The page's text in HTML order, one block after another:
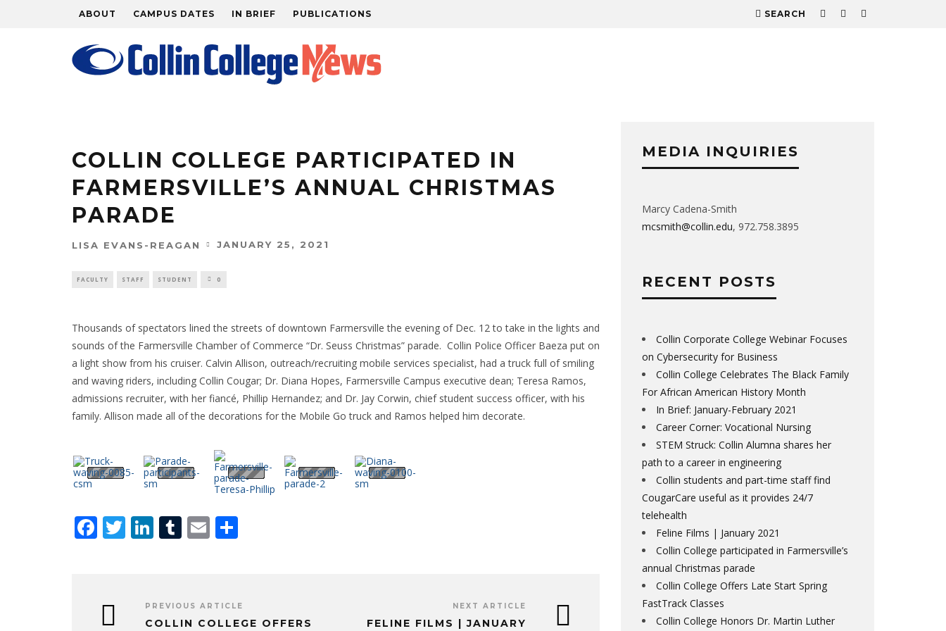
ABOUT CAMPUS DATES IN BRIEF PUBLICATIONS SEARCH
COLLIN COLLEGE PARTICIPATED IN
FARMERSVILLE’S ANNUAL CHRISTMAS
PARADE
LISA EVANS-REAGAN JANUARY 25, 2021
FACULTY STAFF STUDENT 0
Thousands of spectators lined the streets of downtown Farmersville the evening of Dec. 12 to take in the lights and
sounds of the Farmersville Chamber of Commerce “Dr. Seuss Christmas” parade. Collin Police Officer Baeza put on
a light show from his cruiser. Calvin Allison, outreach/recruiting mobile services specialist, had a truck full of smiling
and waving riders, including Collin Cougar; Dr. Diana Hopes, Farmersville Campus executive dean; Teresa Ramos,
admissions recruiter, with her fiancé, Phillip Hernandez; and Dr. Jay Corwin, chief student success officer, with his
family. Allison made all of the decorations for the Mobile Go truck and Ramos helped him decorate.
Facebook
Twitter
LinkedIn
Tumblr
Email
PREVIOUS ARTICLE
COLLIN COLLEGE OFFERS
NEXT ARTICLE
FELINE FILMS | JANUARY
MEDIA INQUIRIES
Marcy Cadena-Smith
mcsmith@collin.edu, 972.758.3895
RECENT POSTS
Collin Corporate College Webinar Focuses
on Cybersecurity for Business
Collin College Celebrates The Black Family
For African American History Month
In Brief: January-February 2021
Career Corner: Vocational Nursing
STEM Struck: Collin Alumna shares her
path to a career in engineering
Collin students and part-time staff find
CougarCare useful as it provides 24/7
telehealth
Feline Films | January 2021
Collin College participated in Farmersville’s
annual Christmas parade
Collin College Offers Late Start Spring
FastTrack Classes
Collin College Honors Dr. Martin Luther